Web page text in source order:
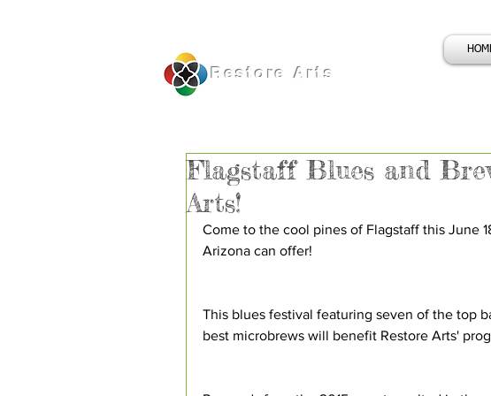
RestoreArts
Flagstaff Blues and
Arts!
Come to the cool pines of Flagstaff this June
Arizona can offer!
This blues festival featuring seven of the top
best microbrews will benefit Restore Arts'